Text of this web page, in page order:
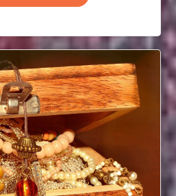
A
THEY
NOT
COMMIT"